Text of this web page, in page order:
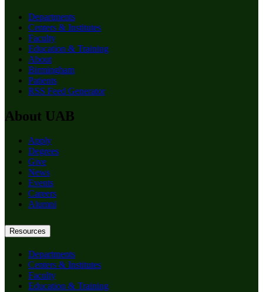
Departments
Centers & Institutes
Faculty
Education & Training
About
Birmingham
Patients
RSS Feed Generator
About UAB
Apply
Degrees
Give
News
Events
Careers
Alumni
Resources
Departments
Centers & Institutes
Faculty
Education & Training